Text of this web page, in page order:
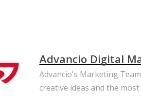
Advancio Digital
Advancio's Marketing
creative ideas and the